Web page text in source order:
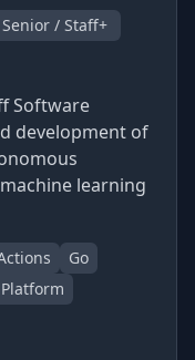
Senior / Staff+
Software
development of
learning
Go